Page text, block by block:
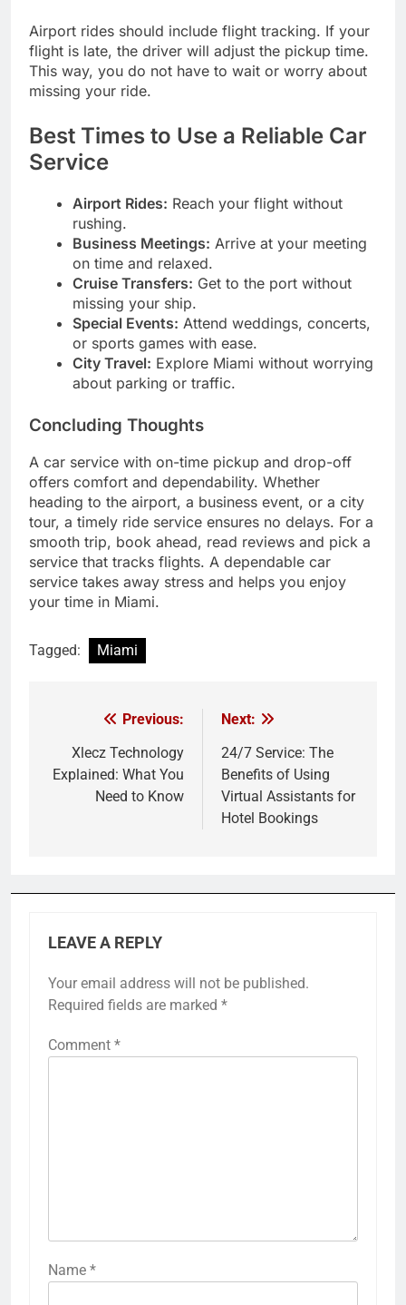
Airport rides should include flight tracking. If your
flight is late, the driver will adjust the pickup time.
This way, you do not have to wait or worry about
missing your ride.
Best Times to Use a Reliable Car
Service
Airport Rides: Reach your flight without
rushing.
Business Meetings: Arrive at your meeting
on time and relaxed.
Cruise Transfers: Get to the port without
missing your ship.
Special Events: Attend weddings, concerts,
or sports games with ease.
City Travel: Explore Miami without worrying
about parking or traffic.
Concluding Thoughts
A car service with on-time pickup and drop-off
offers comfort and dependability. Whether
heading to the airport, a business event, or a city
tour, a timely ride service ensures no delays. For a
smooth trip, book ahead, read reviews and pick a
service that tracks flights. A dependable car
service takes away stress and helps you enjoy
your time in Miami.
Tagged: Miami
navigation
Previous:
Xlecz Technology
Explained: What You
Need to Know
Next:
24/7 Service: The
Benefits of Using
Virtual Assistants for
Hotel Bookings
LEAVE A REPLY
Your email address will not be published.
Required fields are marked *
Comment *
Name *